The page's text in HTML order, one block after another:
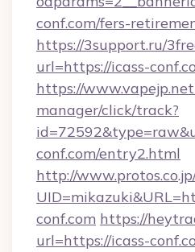
conf.com/fers-
https://3support.ru/
url=https://icass-
https://
manager/click/track?
conf.com/entry2.html
http://
conf.com https://
url=https://icass-